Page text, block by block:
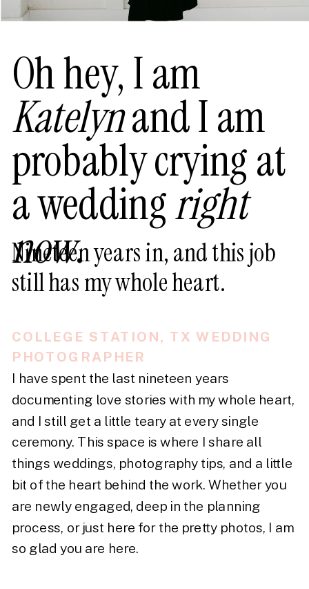
I have spent the last nineteen years
documenting love stories with my whole heart,
and I still get a little teary at every single
ceremony. This space is where I share all
things weddings, photography tips, and a little
bit of the heart behind the work. Whether you
are newly engaged, deep in the planning
process, or just here for the pretty photos, I am
so glad you are here.
COLLEGE STATION, TX WEDDING
PHOTOGRAPHER
Nineteen years in, and this job
still has my whole heart.
Oh hey, I am
Katelynand I am
probably crying at
a weddingright
now.